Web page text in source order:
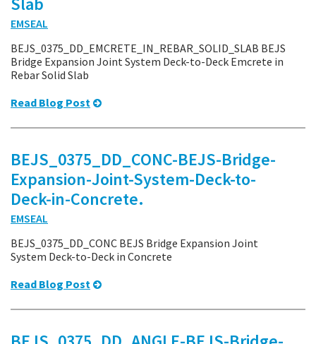
EMSEAL
BEJS_0375_DD_EMCRETE_IN_REBAR_SOLID_SLAB BEJS
Bridge Expansion Joint System Deck-to-Deck Emcrete in
Rebar Solid Slab
Read Blog Post
BEJS_0375_DD_CONC-BEJS-Bridge-
Expansion-Joint-System-Deck-to-
Deck-in-Concrete.
EMSEAL
BEJS_0375_DD_CONC BEJS Bridge Expansion Joint
System Deck-to-Deck in Concrete
Read Blog Post